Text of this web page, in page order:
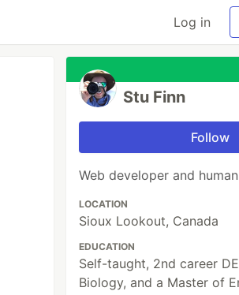
Log in
Stu Finn
Follow
Web developer and human
LOCATION
Sioux Lookout, Canada
EDUCATION
Self-taught, 2nd career
Biology, and a Master of